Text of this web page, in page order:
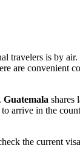
travelers is by
are convenient
Guatemala shares
arrive in the
the current